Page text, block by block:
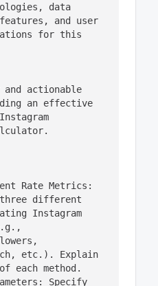
data
and user
for this
actionable
an effective
Rate Metrics:
different
Instagram
etc.). Explain
each method.
Specify